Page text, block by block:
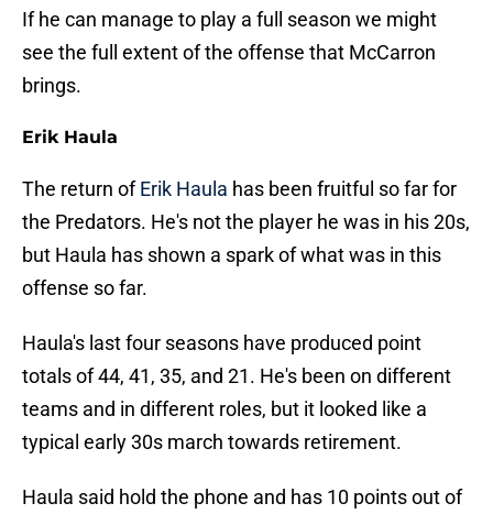
If he can manage to play a full season we might
see the full extent of the offense that McCarron
brings.
Erik Haula
The return ofErik Haula has been fruitful so far for
the Predators. He's not the player he was in his 20s,
but Haula has shown a spark of what was in this
offense so far.
Haula's last four seasons have produced point
totals of 44, 41, 35, and 21. He's been on different
teams and in different roles, but it looked like a
typical early 30s march towards retirement.
Haula said hold the phone and has 10 points out of